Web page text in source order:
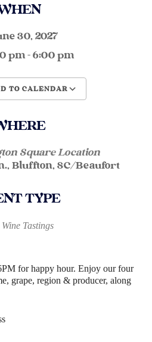
30, 2027
pm - 6:00 pm
TO CALENDAR
Square Location
Bluffton, SC/Beaufort
TYPE
Wine Tastings
for happy hour. Enjoy our four
grape, region & producer, along